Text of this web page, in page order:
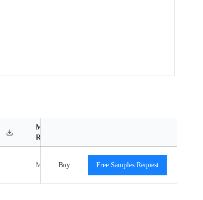
MSL
Rating
MSL1 -40℃ to +85℃
Buy Free Samples Request